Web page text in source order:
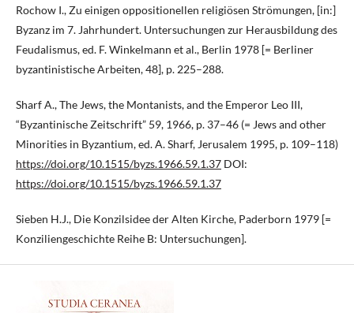
Rochow I., Zu einigen oppositionellen religiösen Strömungen, [in:]
Byzanz im 7. Jahrhundert. Untersuchungen zur Herausbildung des
Feudalismus, ed. F. Winkelmann et al., Berlin 1978 [= Berliner
byzantinistische Arbeiten, 48], p. 225–288.
Sharf A., The Jews, the Montanists, and the Emperor Leo III,
“Byzantinische Zeitschrift” 59, 1966, p. 37–46 (= Jews and other
Minorities in Byzantium, ed. A. Sharf, Jerusalem 1995, p. 109–118)
https://doi.org/10.1515/byzs.1966.59.1.37 DOI:
https://doi.org/10.1515/byzs.1966.59.1.37
Sieben H.J., Die Konzilsidee der Alten Kirche, Paderborn 1979 [=
Konziliengeschichte Reihe B: Untersuchungen].